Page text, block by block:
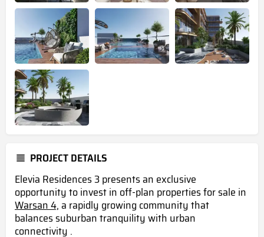
PROJECT DETAILS
Elevia Residences 3 presents an exclusive
opportunity to invest in off-plan properties for sale in
Warsan 4,a rapidly growing community that
balances suburban tranquility with urban
connectivity .